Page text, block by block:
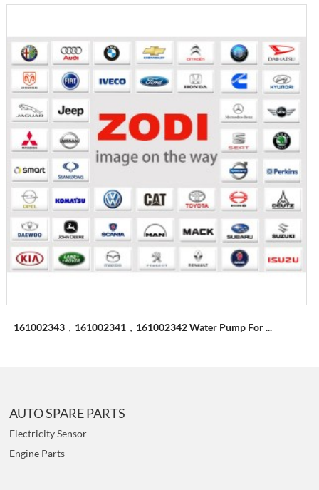
161002343，161002341，161002342 Water Pump For ...
AUTO SPARE PARTS
Electricity Sensor
Engine Parts